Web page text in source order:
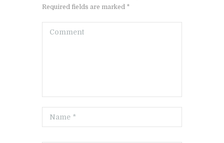
Required fields are marked *